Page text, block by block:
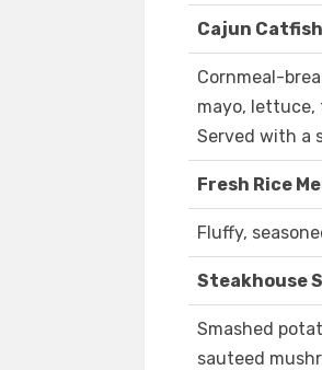
Cajun
Cornmeal-
mayo, lettuce,
Served with a
Fresh Rice
Fluffy,
Steakhouse
Smashed
sauteed